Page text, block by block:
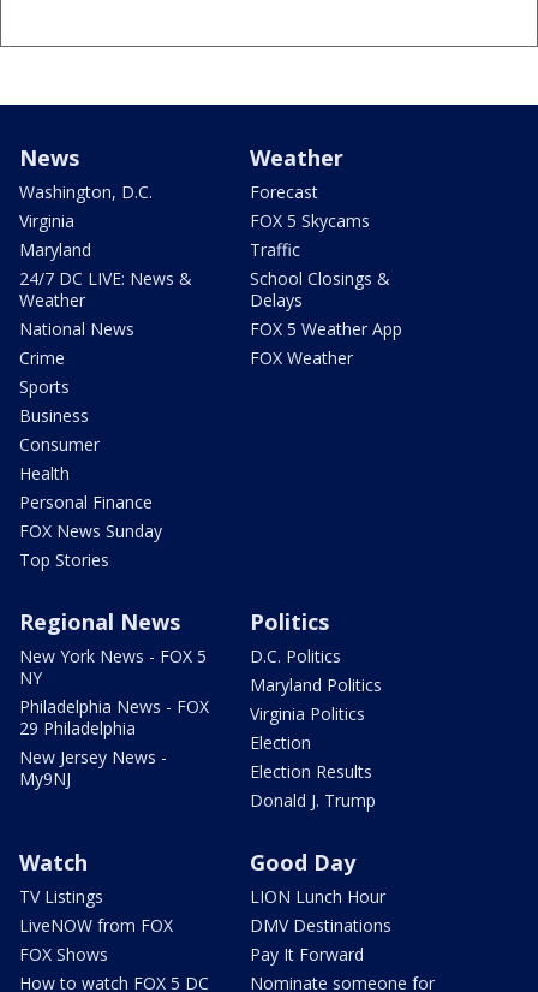
News
Washington, D.C.
Virginia
Maryland
24/7 DC LIVE: News &
Weather
National News
Crime
Sports
Business
Consumer
Health
Personal Finance
FOX News Sunday
Top Stories
Weather
Forecast
FOX 5 Skycams
Traffic
School Closings &
Delays
FOX 5 Weather App
FOX Weather
Regional News
New York News - FOX 5
NY
Philadelphia News - FOX
29 Philadelphia
New Jersey News -
My9NJ
Politics
D.C. Politics
Maryland Politics
Virginia Politics
Election
Election Results
Donald J. Trump
Watch
TV Listings
LiveNOW from FOX
FOX Shows
How to watch FOX 5 DC
Good Day
LION Lunch Hour
DMV Destinations
Pay It Forward
Nominate someone for